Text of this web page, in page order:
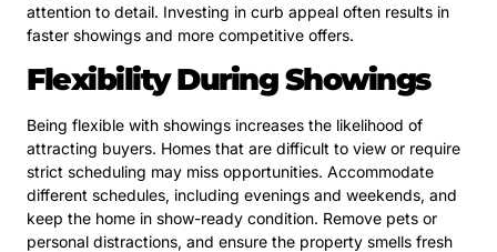
attention to detail. Investing in curb appeal often results in
faster showings and more competitive offers.
Flexibility During Showings
Being flexible with showings increases the likelihood of
attracting buyers. Homes that are difficult to view or require
strict scheduling may miss opportunities. Accommodate
different schedules, including evenings and weekends, and
keep the home in show-ready condition. Remove pets or
personal distractions, and ensure the property smells fresh